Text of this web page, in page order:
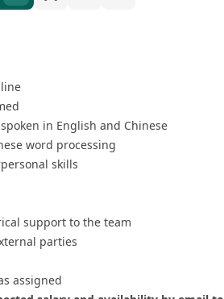
in English and Chinese
word processing
skills
support to the team
parties
assigned